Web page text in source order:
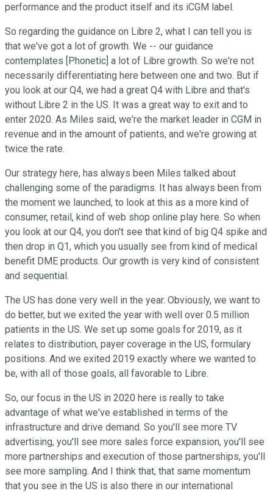
performance and the product itself and its iCGM label.
So regarding the guidance on Libre 2, what I can tell you is
that we've got a lot of growth. We -- our guidance
contemplates [Phonetic] a lot of Libre growth. So we're not
necessarily differentiating here between one and two. But if
you look at our Q4, we had a great Q4 with Libre and that's
without Libre 2 in the US. It was a great way to exit and to
enter 2020. As Miles said, we're the market leader in CGM in
revenue and in the amount of patients, and we're growing at
twice the rate.
Our strategy here, has always been Miles talked about
challenging some of the paradigms. It has always been from
the moment we launched, to look at this as a more kind of
consumer, retail, kind of web shop online play here. So when
you look at our Q4, you don't see that kind of big Q4 spike and
then drop in Q1, which you usually see from kind of medical
benefit DME products. Our growth is very kind of consistent
and sequential.
The US has done very well in the year. Obviously, we want to
do better, but we exited the year with well over 0.5 million
patients in the US. We set up some goals for 2019, as it
relates to distribution, payer coverage in the US, formulary
positions. And we exited 2019 exactly where we wanted to
be, with all of those goals, all favorable to Libre.
So, our focus in the US in 2020 here is really to take
advantage of what we've established in terms of the
infrastructure and drive demand. So you'll see more TV
advertising, you'll see more sales force expansion, you'll see
more partnerships and execution of those partnerships, you'll
see more sampling. And I think that, that same momentum
that you see in the US is also there in our international